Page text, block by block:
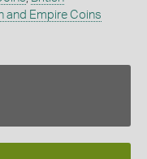
and Empire Coins